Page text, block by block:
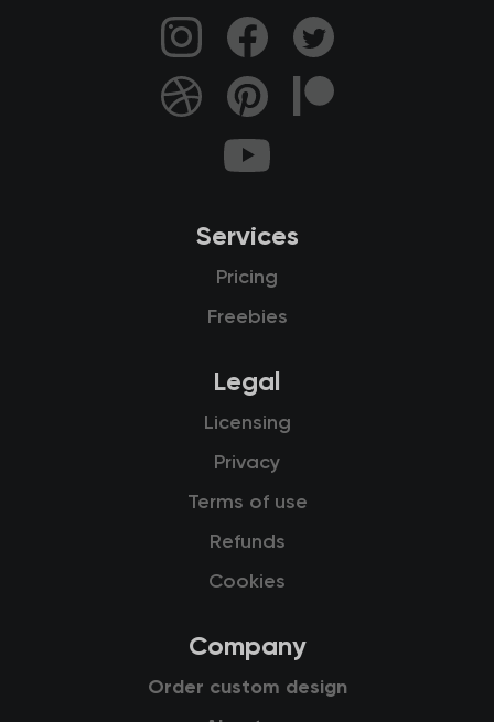
Services
Pricing
Freebies
Legal
Licensing
Privacy
Terms of use
Refunds
Cookies
Company
Order custom design